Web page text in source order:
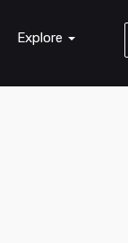
Explore